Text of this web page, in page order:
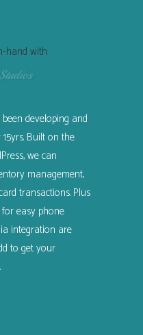
hand with
developing and
Built on the
we can
management,
transactions. Plus
easy phone
integration are
to get your